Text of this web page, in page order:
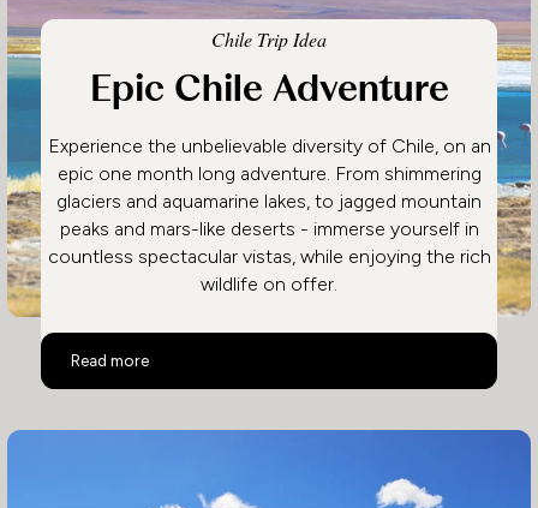
Chile Trip Idea
Epic Chile Adventure
Experience the unbelievable diversity of Chile, on an
epic one month long adventure. From shimmering
glaciers and aquamarine lakes, to jagged mountain
peaks and mars-like deserts - immerse yourself in
countless spectacular vistas, while enjoying the rich
wildlife on offer.
Read more
Epic Chile Adventure